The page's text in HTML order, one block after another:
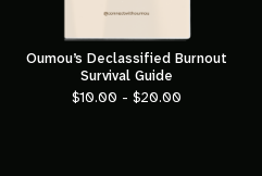
Oumou’s Declassified Burnout
Survival Guide
$10.00 - $20.00